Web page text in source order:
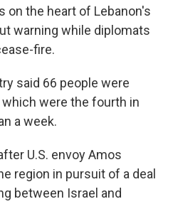
on the heart of Lebanon's
warning while diplomats
fire.
said 66 people were
were the fourth in
a week.
U.S. envoy Amos
region in pursuit of a deal
between Israel and